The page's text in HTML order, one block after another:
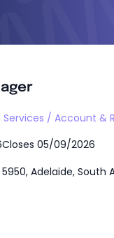
/ Account &
Closes 05/09/2026
Adelaide, South